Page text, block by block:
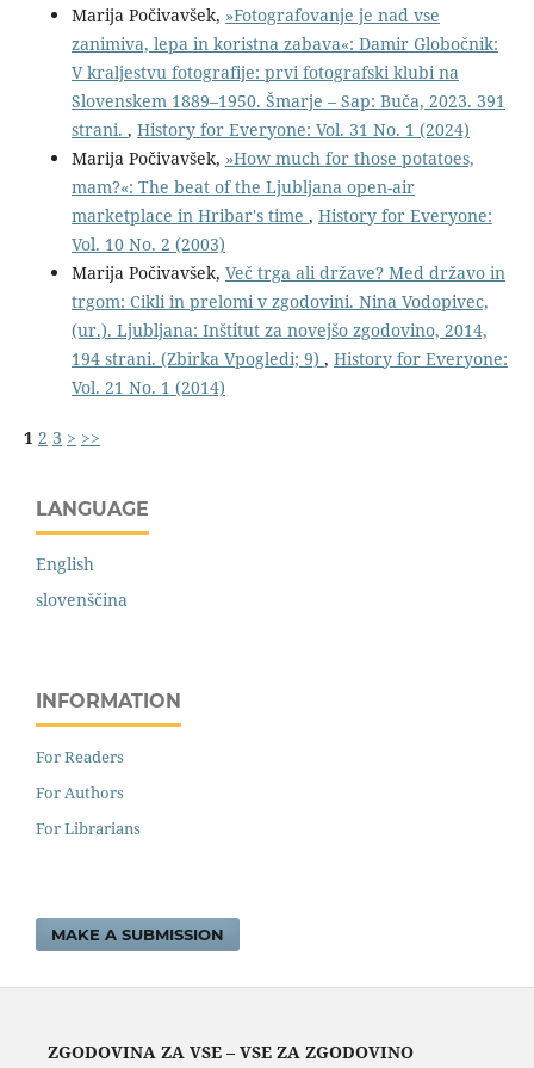
Marija Počivavšek, »Fotografovanje je nad vse
zanimiva, lepa in koristna zabava«: Damir Globočnik:
V kraljestvu fotografije: prvi fotografski klubi na
Slovenskem 1889–1950. Šmarje – Sap: Buča, 2023. 391
strani. , History for Everyone: Vol. 31 No. 1 (2024)
Marija Počivavšek, »How much for those potatoes,
mam?«: The beat of the Ljubljana open-air
marketplace in Hribar's time , History for Everyone:
Vol. 10 No. 2 (2003)
Marija Počivavšek, Več trga ali države? Med državo in
trgom: Cikli in prelomi v zgodovini. Nina Vodopivec,
(ur.). Ljubljana: Inštitut za novejšo zgodovino, 2014,
194 strani. (Zbirka Vpogledi; 9) , History for Everyone:
Vol. 21 No. 1 (2014)
1 2 3 > >>
LANGUAGE
English
slovenščina
INFORMATION
For Readers
For Authors
For Librarians
MAKE A SUBMISSION
ZGODOVINA ZA VSE – VSE ZA ZGODOVINO